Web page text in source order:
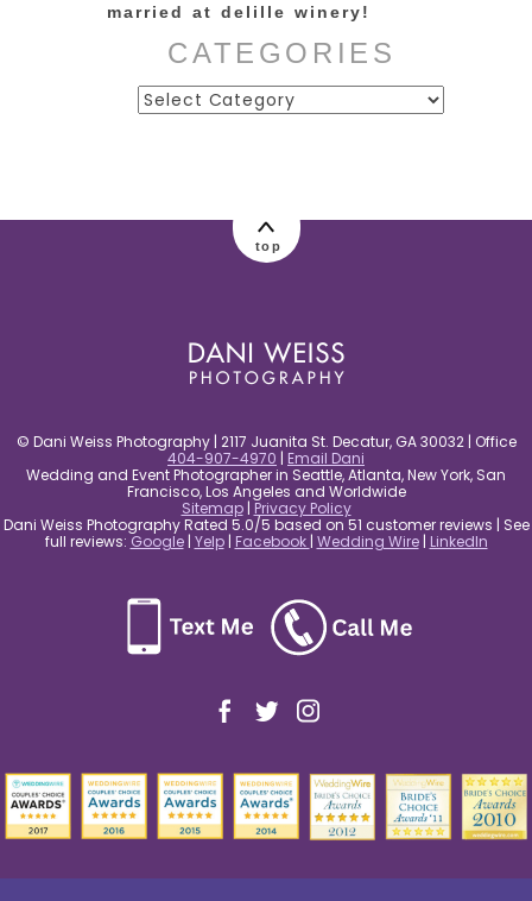
married at delille winery!
CATEGORIES
Categories
top
© Dani Weiss Photography | 2117 Juanita St. Decatur, GA 30032 | Office
404-907-4970 | Email Dani
Wedding and Event Photographer in Seattle, Atlanta, New York, San
Francisco, Los Angeles and Worldwide
Sitemap| Privacy Policy
Dani Weiss Photography Rated 5.0/5 based on 51 customer reviews | See
full reviews: Google| Yelp| Facebook | Wedding Wire| LinkedIn